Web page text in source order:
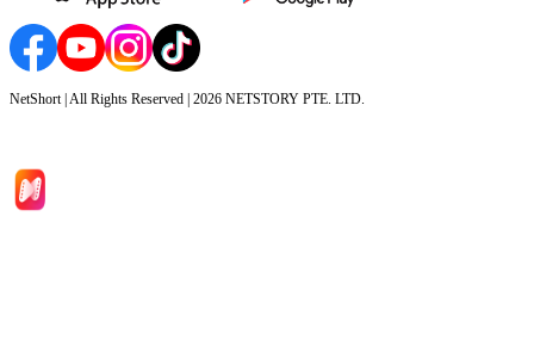
NetShort | All Rights Reserved | 2026 NETSTORY PTE. LTD.